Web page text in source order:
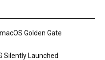
Golden Gate
Silently Launched